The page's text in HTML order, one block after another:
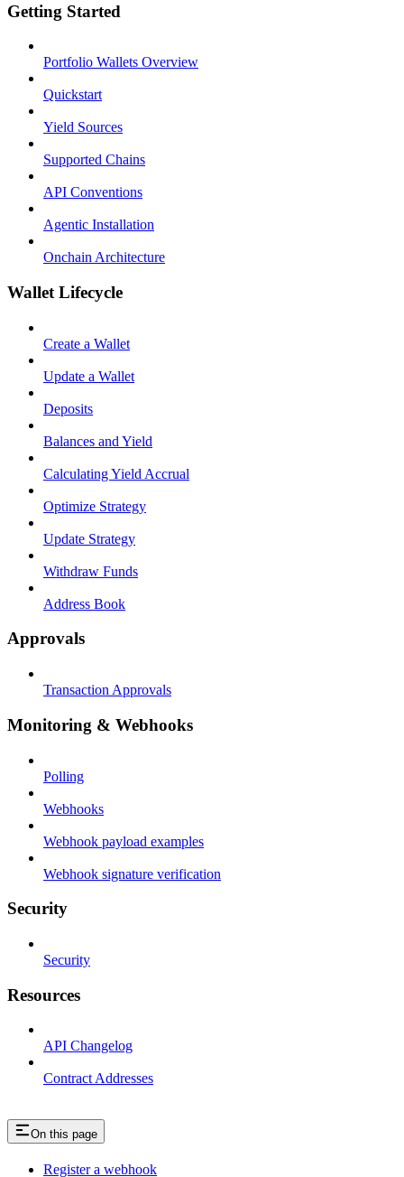
Getting Started
Portfolio Wallets Overview
Quickstart
Yield Sources
Supported Chains
API Conventions
Agentic Installation
Onchain Architecture
Wallet Lifecycle
Create a Wallet
Update a Wallet
Deposits
Balances and Yield
Calculating Yield Accrual
Optimize Strategy
Update Strategy
Withdraw Funds
Address Book
Approvals
Transaction Approvals
Monitoring & Webhooks
Polling
Webhooks
Webhook payload examples
Webhook signature verification
Security
Security
Resources
API Changelog
Contract Addresses
On this page
Register a webhook